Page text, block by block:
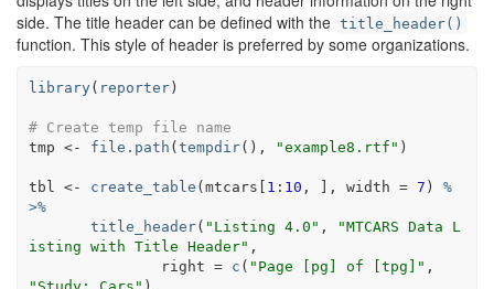
side. The title header can be defined with the title_header()
function. This style of header is preferred by some organizations.
library( reporter)
# Create temp file name
tmp <- file.path (tempdir( ) , "example8.rtf" )
tbl <- create_table (mtcars [ 1 : 10 , ] , width = 7 )
%
>%
title_header( "Listing 4.0" ,
"MTCARS Data L
isting with Title Header" ,
               right
= c ( "Page [pg] of [tpg]"
"Study: Cars" ) ,